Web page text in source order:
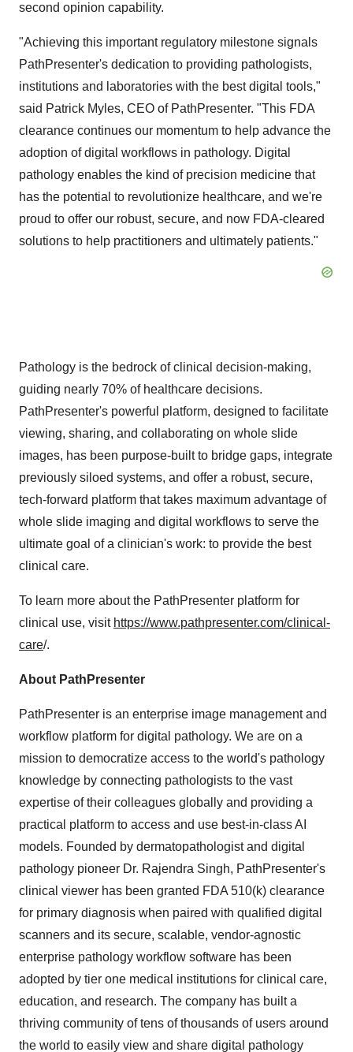
second opinion capability.
"Achieving this important regulatory milestone signals
PathPresenter's dedication to providing pathologists,
institutions and laboratories with the best digital tools,"
said Patrick Myles, CEO of PathPresenter. "This FDA
clearance continues our momentum to help advance the
adoption of digital workflows in pathology. Digital
pathology enables the kind of precision medicine that
has the potential to revolutionize healthcare, and we're
proud to offer our robust, secure, and now FDA-cleared
solutions to help practitioners and ultimately patients."
Pathology is the bedrock of clinical decision-making,
guiding nearly 70% of healthcare decisions.
PathPresenter's powerful platform, designed to facilitate
viewing, sharing, and collaborating on whole slide
images, has been purpose-built to bridge gaps, integrate
previously siloed systems, and offer a robust, secure,
tech-forward platform that takes maximum advantage of
whole slide imaging and digital workflows to serve the
ultimate goal of a clinician's work: to provide the best
clinical care.
To learn more about the PathPresenter platform for
clinical use, visit https://www.pathpresenter.com/clinical-
care/.
About PathPresenter
PathPresenter is an enterprise image management and
workflow platform for digital pathology. We are on a
mission to democratize access to the world's pathology
knowledge by connecting pathologists to the vast
expertise of their colleagues globally and providing a
practical platform to access and use best-in-class AI
models. Founded by dermatopathologist and digital
pathology pioneer Dr. Rajendra Singh, PathPresenter's
clinical viewer has been granted FDA 510(k) clearance
for primary diagnosis when paired with qualified digital
scanners and its secure, scalable, vendor-agnostic
enterprise pathology workflow software has been
adopted by tier one medical institutions for clinical care,
education, and research. The company has built a
thriving community of tens of thousands of users around
the world to easily view and share digital pathology